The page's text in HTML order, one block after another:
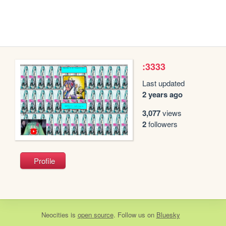
:3333
Last updated
2 years ago
3,077views
2followers
Profile
Neocities is open source. Follow us on Bluesky